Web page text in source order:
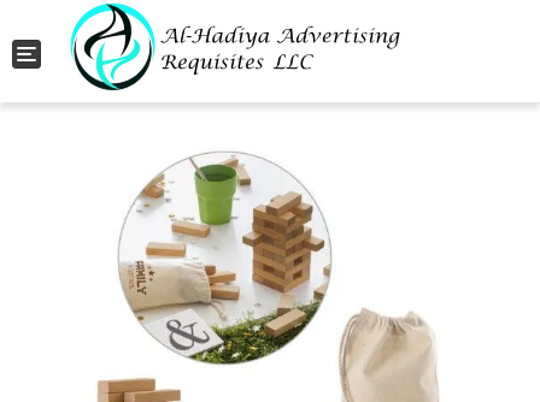
Toggle navigation